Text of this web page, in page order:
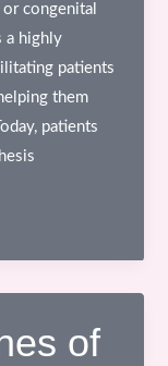
congenital
a highly
patients
them
patients
of